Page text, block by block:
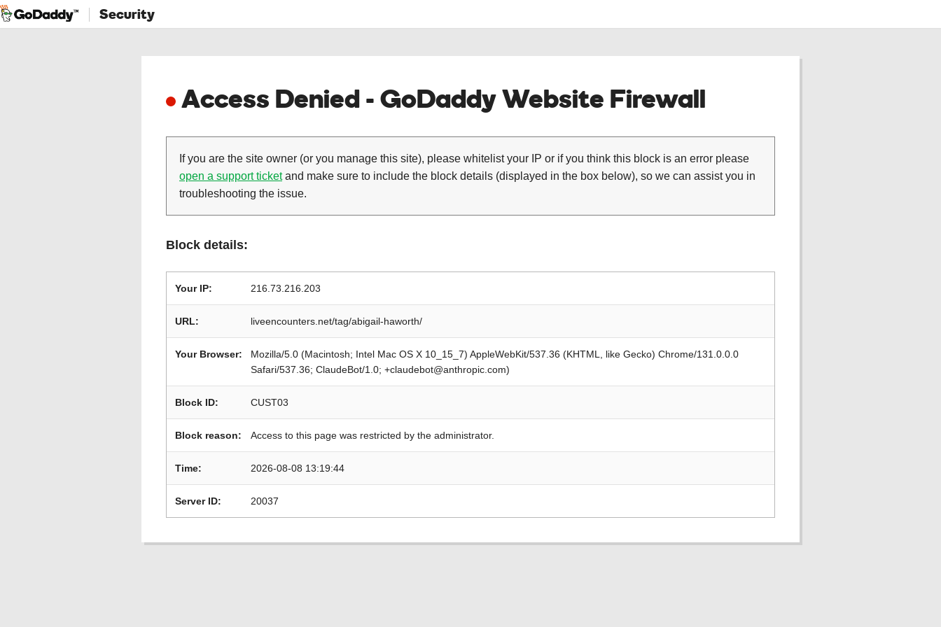
Security
Access Denied - GoDaddy Website Firewall
If you are the site owner (or you manage this site), please whitelist your IP or if you think this block is an error please
open a support ticketand make sure to include the block details (displayed in the box below), so we can assist you in
troubleshooting the issue.
Block details:
Your IP: 216.73.216.203
URL: liveencounters.net/tag/abigail-haworth/
Your Browser:
Mozilla/5.0 (Macintosh; Intel Mac OS X 10_15_7) AppleWebKit/537.36 (KHTML, like Gecko) Chrome/131.0.0.0
Safari/537.36; ClaudeBot/1.0; +claudebot@anthropic.com)
Block ID: CUST03
Block reason: Access to this page was restricted by the administrator.
Time: 2026-08-08 13:19:44
Server ID: 20037